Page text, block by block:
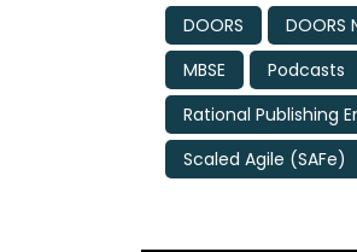
DOORS
DOORS
MBSE
Podcasts
Rational Publishing
Scaled Agile (SAFe)